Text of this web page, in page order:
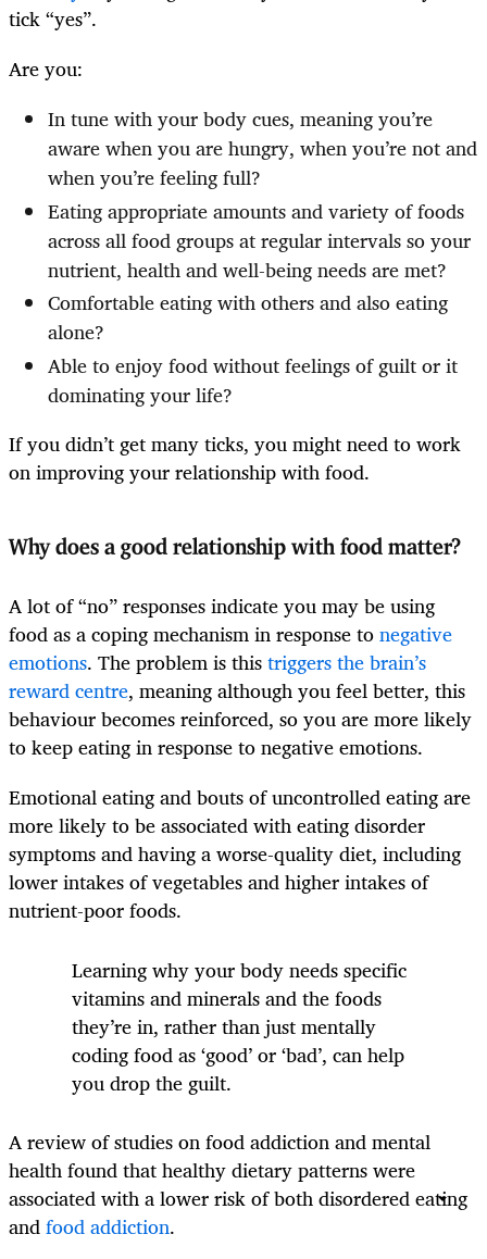
tick “yes”.
Are you:
In tune with your body cues, meaning you’re
aware when you are hungry, when you’re not and
when you’re feeling full?
Eating appropriate amounts and variety of foods
across all food groups at regular intervals so your
nutrient, health and well-being needs are met?
Comfortable eating with others and also eating
alone?
Able to enjoy food without feelings of guilt or it
dominating your life?
If you didn’t get many ticks, you might need to work
on improving your relationship with food.
Why does a good relationship with food matter?
A lot of “no” responses indicate you may be using
food as a coping mechanism in response tonegative
emotions. The problem is thistriggers the brain’s
reward centre, meaning although you feel better, this
behaviour becomes reinforced, so you are more likely
to keep eating in response to negative emotions.
Emotional eating and bouts of uncontrolled eating are
more likely to be associated with eating disorder
symptoms and having a worse-quality diet, including
lower intakes of vegetables and higher intakes of
nutrient-poor foods.
Learning why your body needs specific
vitamins and minerals and the foods
they’re in, rather than just mentally
coding food as ‘good’ or ‘bad’, can help
you drop the guilt.
A review of studies on food addiction and mental
health found that healthy dietary patterns were
associated with a lower risk of both disordered eating
andfood addiction.